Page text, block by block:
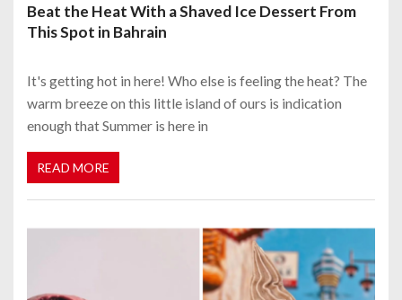
Beat the Heat With a Shaved Ice Dessert From
This Spot in Bahrain
It's getting hot in here! Who else is feeling the heat? The
warm breeze on this little island of ours is indication
enough that Summer is here in
READ MORE